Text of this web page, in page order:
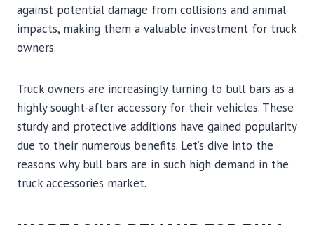
against potential damage from collisions and animal
impacts, making them a valuable investment for truck
owners.
Truck owners are increasingly turning to bull bars as a
highly sought-after accessory for their vehicles. These
sturdy and protective additions have gained popularity
due to their numerous benefits. Let’s dive into the
reasons why bull bars are in such high demand in the
truck accessories market.